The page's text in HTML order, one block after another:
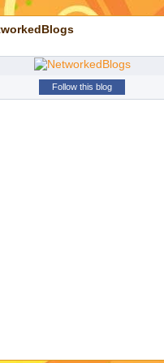
Follow this blog